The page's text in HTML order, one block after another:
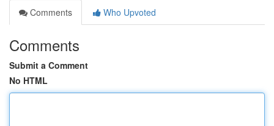
Comments
Who Upvoted
Comments
Submit a Comment
No HTML